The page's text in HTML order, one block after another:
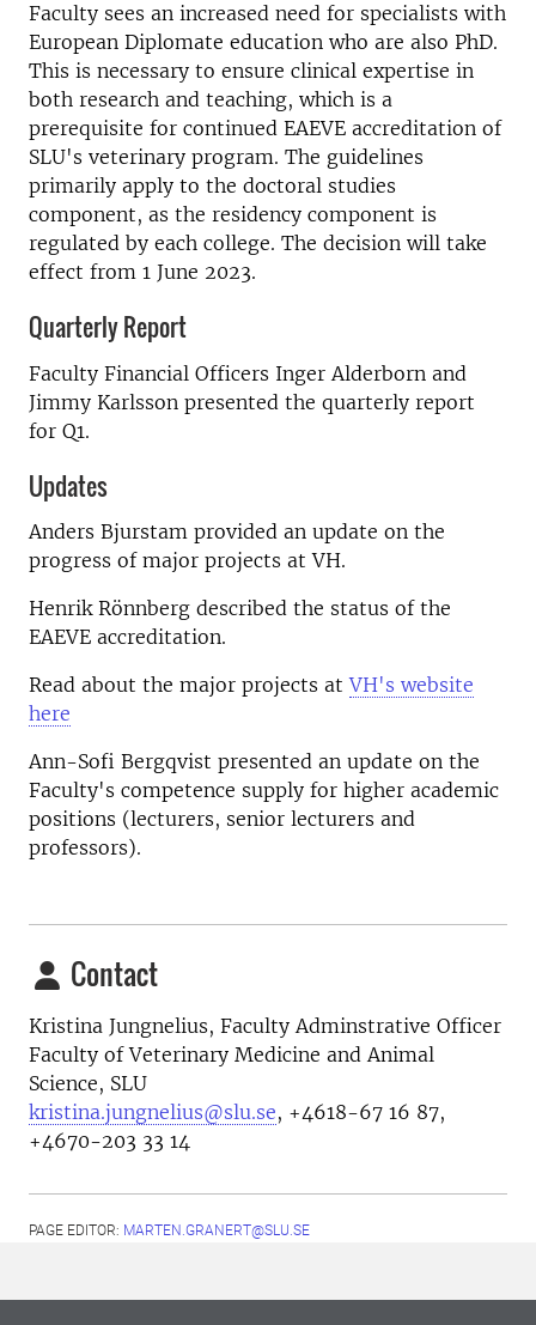
Faculty sees an increased need for specialists with
European Diplomate education who are also PhD.
This is necessary to ensure clinical expertise in
both research and teaching, which is a
prerequisite for continued EAEVE accreditation of
SLU's veterinary program. The guidelines
primarily apply to the doctoral studies
component, as the residency component is
regulated by each college. The decision will take
effect from 1 June 2023.
Quarterly Report
Faculty Financial Officers Inger Alderborn and
Jimmy Karlsson presented the quarterly report
for Q1.
Updates
Anders Bjurstam provided an update on the
progress of major projects at VH.
Henrik Rönnberg described the status of the
EAEVE accreditation.
Read about the major projects atVH's website
here
Ann-Sofi Bergqvist presented an update on the
Faculty's competence supply for higher academic
positions (lecturers, senior lecturers and
professors).
Contact
Kristina Jungnelius, Faculty Adminstrative Officer
Faculty of Veterinary Medicine and Animal
Science, SLU
kristina.jungnelius@slu.se, +4618-67 16 87,
+4670-203 33 14
PAGE EDITOR: MARTEN.GRANERT@SLU.SE